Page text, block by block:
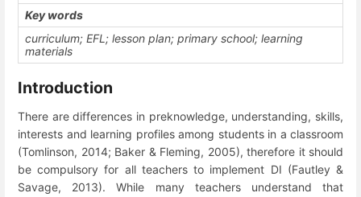
Key words
curriculum; EFL; lesson plan; primary school; learning
materials
Introduction
There are differences in preknowledge, understanding, skills,
interests and learning profiles among students in a classroom
(Tomlinson, 2014; Baker & Fleming, 2005), therefore it should
be compulsory for all teachers to implement DI (Fautley &
Savage, 2013). While many teachers understand that